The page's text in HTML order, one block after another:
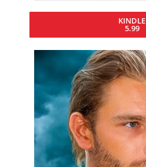
KINDLE
5.99